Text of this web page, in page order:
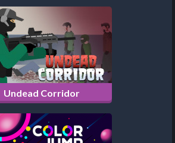
Undead Corridor